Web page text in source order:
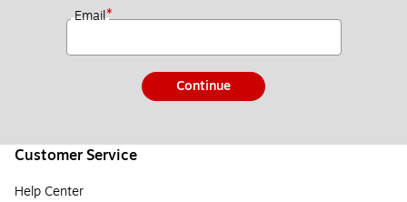
Email*
Continue
Customer Service
Help Center